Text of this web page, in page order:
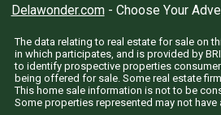
Delawonder.com- Choose Your
The data relating to real estate for sale on
in which participates, and is provided by
to identify prospective properties
being offered for sale. Some real estate
This home sale information is not to be
Some properties represented may not